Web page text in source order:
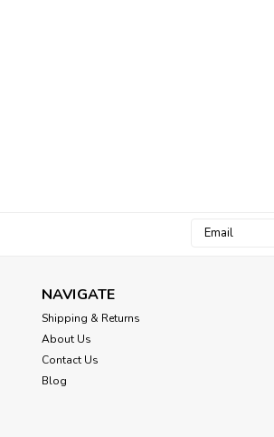
Email
NAVIGATE
Shipping & Returns
About Us
Contact Us
Blog